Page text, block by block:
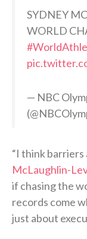
SYDNEY
WORLD
— NBC
“I think barriers
McLaughlin-
if chasing the
records come
just about